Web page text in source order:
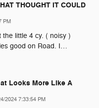
THOUGHT IT COULD
PM
little 4 cy. ( noisy )
good on Road. I…
Looks More Like A
2024 7:33:54 PM